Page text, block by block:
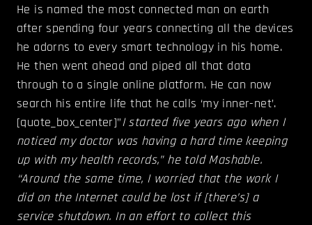
He is named the most connected man on earth
after spending four years connecting all the devices
he adorns to every smart technology in his home.
He then went ahead and piped all that data
through to a single online platform. He can now
search his entire life that he calls ‘my inner-net’.
[quote_box_center]”I started five years ago when I
noticed my doctor was having a hard time keeping
up with my health records,” he told Mashable.
“Around the same time, I worried that the work I
did on the Internet could be lost if [there’s] a
service shutdown. In an effort to collect this